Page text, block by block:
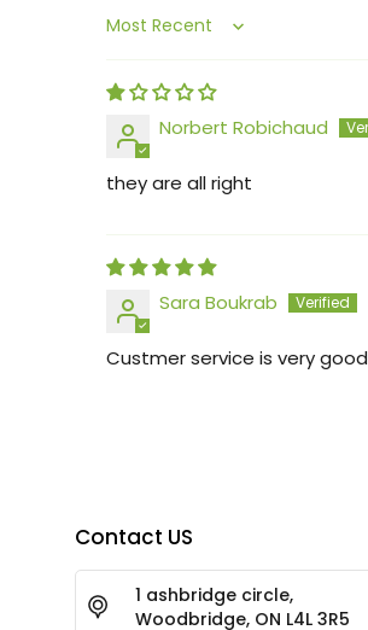
Sort by
Norbert Robichaud
they are all right
Sara Boukrab
Custmer service is very good
Contact US
1 ashbridge circle,
Woodbridge, ON L4L 3R5